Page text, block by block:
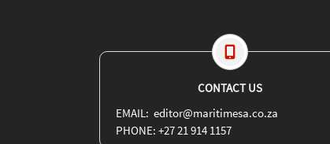
CONTACT US
EMAIL: editor@maritimesa.co.za
PHONE: +27 21 914 1157